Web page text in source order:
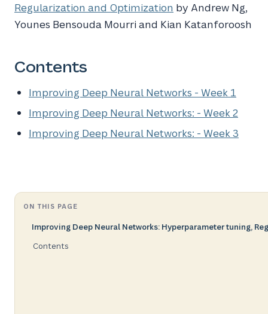
Regularization and Optimization by Andrew Ng,
Younes Bensouda Mourri and Kian Katanforoosh
Contents
Improving Deep Neural Networks - Week 1
Improving Deep Neural Networks: - Week 2
Improving Deep Neural Networks: - Week 3
ON THIS PAGE
Improving Deep Neural Networks: Hyperparameter tuning,
Contents